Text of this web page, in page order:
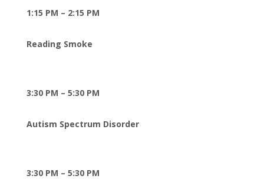
1:15 PM – 2:15 PM
Reading Smoke
3:30 PM – 5:30 PM
Autism Spectrum Disorder
3:30 PM – 5:30 PM